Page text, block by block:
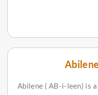
Abilene ( AB-i-leen) is